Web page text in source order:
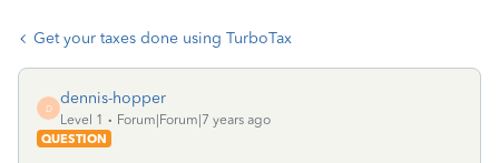
Get your taxes done using TurboTax
D
dennis-hopper
Level 1
Forum|Forum|7 years ago
QUESTION